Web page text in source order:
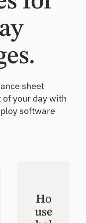
sheet
your day with
software
Ho
use